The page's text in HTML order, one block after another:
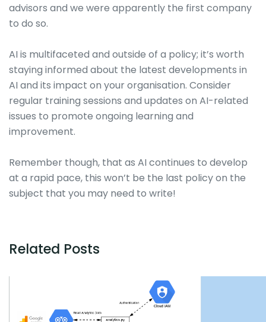
advisors and we were apparently the first company
to do so.
AI is multifaceted and outside of a policy; it’s worth
staying informed about the latest developments in
AI and its impact on your organisation. Consider
regular training sessions and updates on AI-related
issues to promote ongoing learning and
improvement.
Remember though, that as AI continues to develop
at a rapid pace, this won’t be the last policy on the
subject that you may need to write!
Related Posts